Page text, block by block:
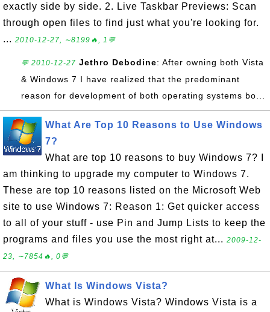
exactly side by side. 2. Live Taskbar Previews: Scan
through open files to find just what you're looking for.
... 2010-12-27, ∼8199🔥, 1💬
💬 2010-12-27 Jethro Debodine: After owning both Vista
& Windows 7 I have realized that the predominant
reason for development of both operating systems bo...
What Are Top 10 Reasons to Use Windows
7?
What are top 10 reasons to buy Windows 7? I
am thinking to upgrade my computer to Windows 7.
These are top 10 reasons listed on the Microsoft Web
site to use Windows 7: Reason 1: Get quicker access
to all of your stuff - use Pin and Jump Lists to keep the
programs and files you use the most right at... 2009-12-
23, ∼7854🔥, 0💬
What Is Windows Vista?
What is Windows Vista? Windows Vista is a